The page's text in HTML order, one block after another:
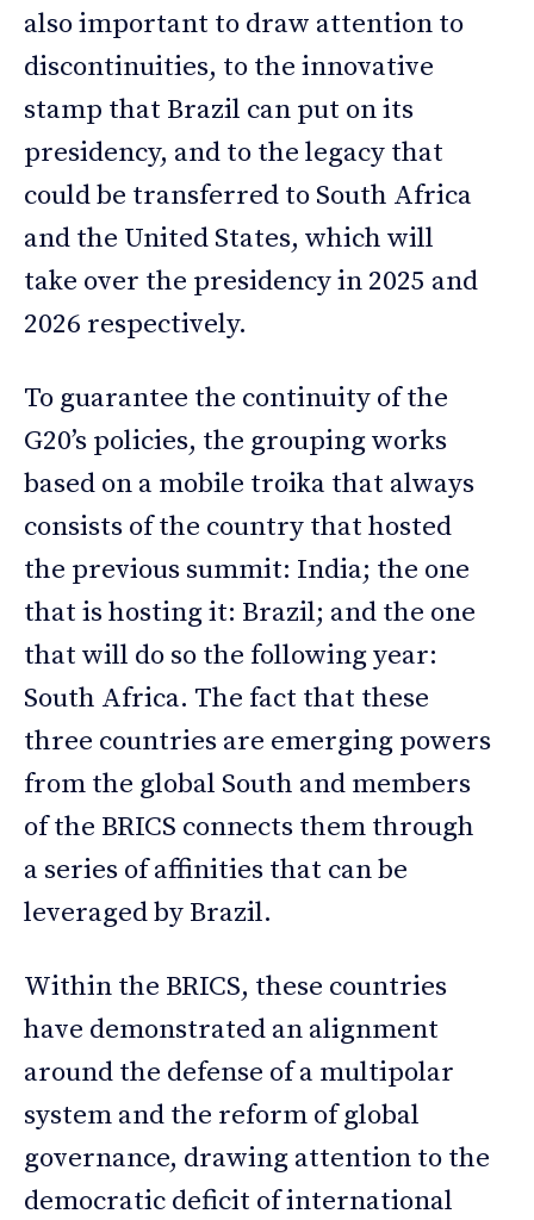
also important to draw attention to
discontinuities, to the innovative
stamp that Brazil can put on its
presidency, and to the legacy that
could be transferred to South Africa
and the United States, which will
take over the presidency in 2025 and
2026 respectively.
To guarantee the continuity of the
G20’s policies, the grouping works
based on a mobile troika that always
consists of the country that hosted
the previous summit: India; the one
that is hosting it: Brazil; and the one
that will do so the following year:
South Africa. The fact that these
three countries are emerging powers
from the global South and members
of the BRICS connects them through
a series of affinities that can be
leveraged by Brazil.
Within the BRICS, these countries
have demonstrated an alignment
around the defense of a multipolar
system and the reform of global
governance, drawing attention to the
democratic deficit of international